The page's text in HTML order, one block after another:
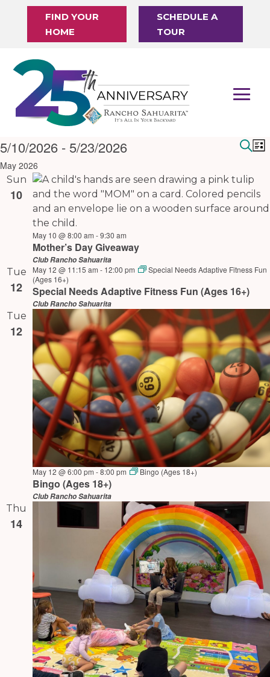
FIND YOUR
HOME
SCHEDULE A
TOUR
Events
and
List
5/10/2026 - 5/23/2026
Select
date.
May 2026
Sun
10
Mother’s Day Giveaway
May 10 @ 8:00 am -9:30 am
Club Rancho Sahuarita
Tue
12 Special Needs Adaptive Fitness Fun (Ages 16+)
May 12 @ 11:15 am - 12:00 pm
Special Needs Adaptive Fitness Fun
(Ages 16+)
Club Rancho Sahuarita
Tue
12
Bingo (Ages 18+)
May 12 @ 6:00 pm -8:00 pm Bingo (Ages 18+)
Club Rancho Sahuarita
Thu
14